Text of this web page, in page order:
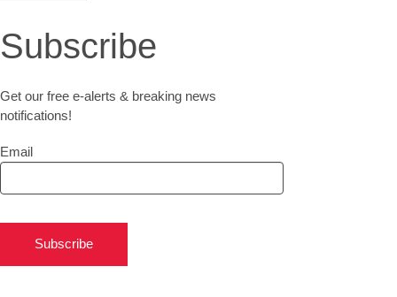
Subscribe
Get our free e-alerts & breaking news
notifications!
Email
Subscribe